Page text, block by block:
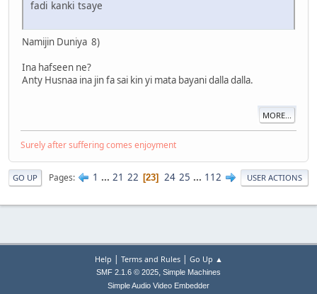
fadi kanki tsaye
Namijin Duniya 8)
Ina hafseen ne?
Anty Husnaa ina jin fa sai kin yi mata bayani dalla dalla.
MORE...
Surely after suffering comes enjoyment
GO UP Pages 1 ... 21 22 23 24 25 ... 112 USER ACTIONS
Help | Terms and Rules| Go Up ▲
SMF 2.1.6 © 2025, Simple Machines
Simple Audio Video Embedder